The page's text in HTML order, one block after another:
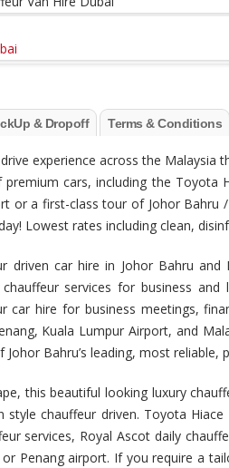
& Dropoff Terms & Conditions
experience across the Malaysia
cars, including the Toyota
or a first-class tour of Johor Bahru
Lowest rates including clean,
driven car hire in Johor Bahru
services for business
car hire for business meetings,
Kuala Lumpur Airport, and
Bahru’s leading, most reliable,
this beautiful looking luxury
style chauffeur driven. Toyota
services, Royal Ascot daily
Penang airport. If you require a